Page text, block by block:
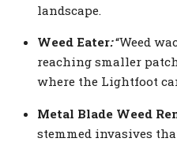
landscape.
Weed Eater:“Weed
reaching smaller
where the Lightfoot
Metal Blade Weed
stemmed invasives